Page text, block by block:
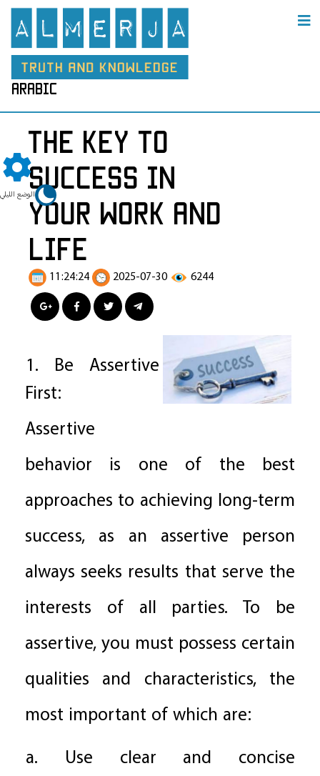
الوضع الليلي
arabic
The Key to
Success in
Your Work and
Life
11:24:24 2025-07-30 6244
1. Be Assertive
First:
Assertive
behavior is one of the best
approaches to achieving long-term
success, as an assertive person
always seeks results that serve the
interests of all parties. To be
assertive, you must possess certain
qualities and characteristics, the
most important of which are:
a. Use clear and concise